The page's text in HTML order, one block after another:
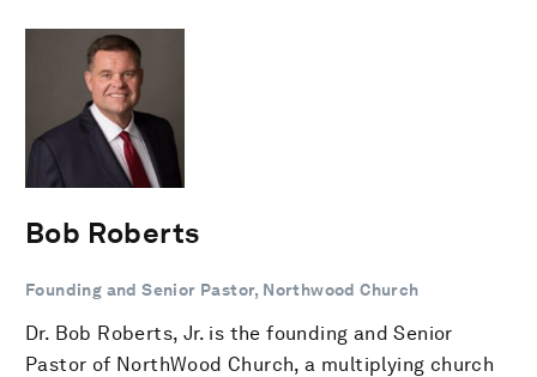
Bob Roberts
Founding and Senior Pastor, Northwood Church
Dr. Bob Roberts, Jr. is the founding and Senior
Pastor of NorthWood Church, a multiplying church